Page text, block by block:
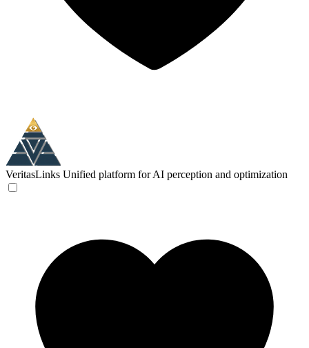
VeritasLinks Unified platform for AI perception and optimization